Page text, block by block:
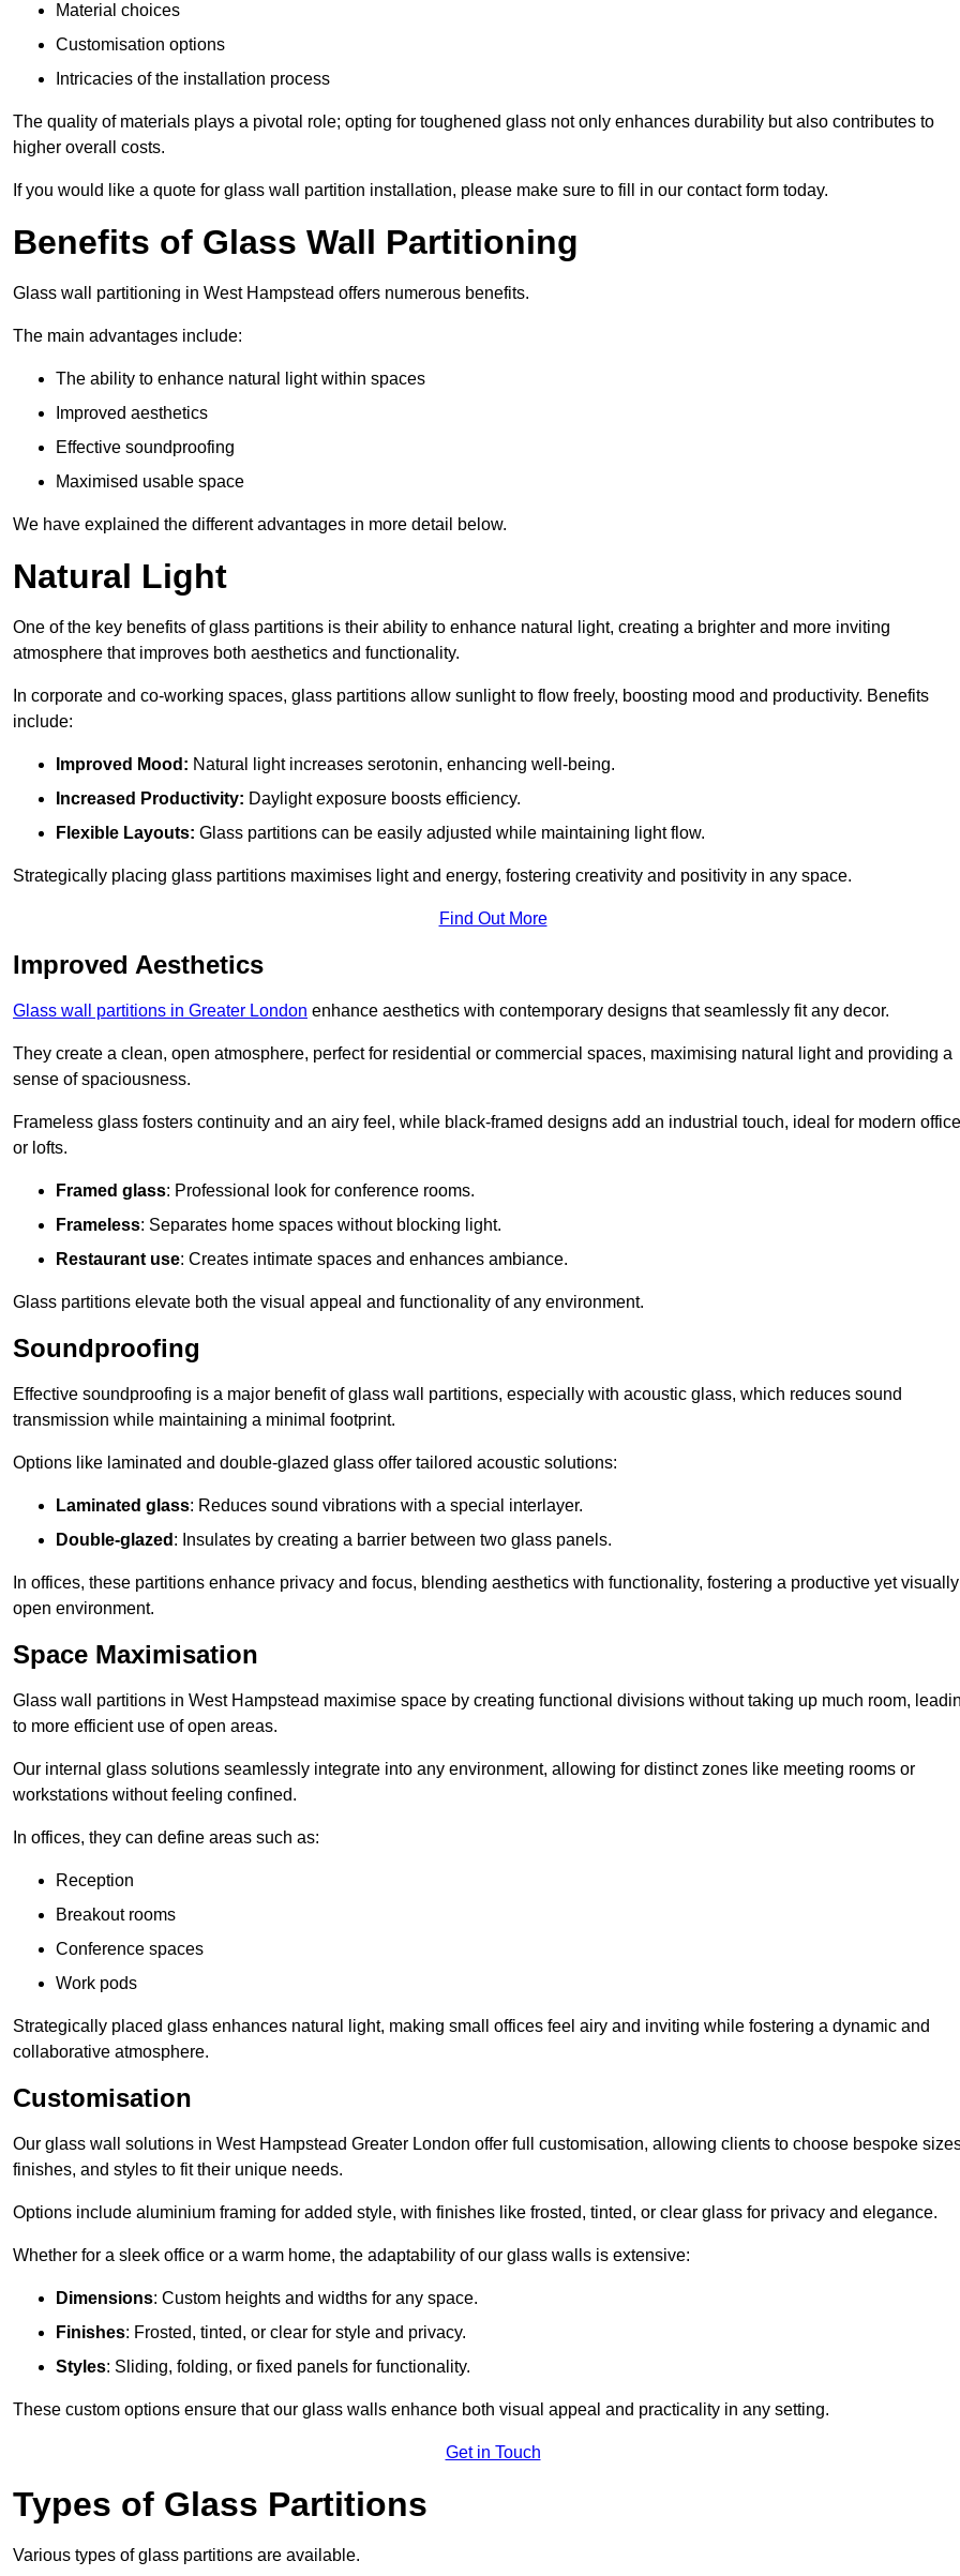
Material choices
Customisation options
Intricacies of the installation process
The quality of materials plays a pivotal role; opting for toughened glass not only enhances durability but also contributes to
higher overall costs.
If you would like a quote for glass wall partition installation, please make sure to fill in our contact form today.
Benefits of Glass Wall Partitioning
Glass wall partitioning in West Hampstead offers numerous benefits.
The main advantages include:
The ability to enhance natural light within spaces
Improved aesthetics
Effective soundproofing
Maximised usable space
We have explained the different advantages in more detail below.
Natural Light
One of the key benefits of glass partitions is their ability to enhance natural light, creating a brighter and more inviting
atmosphere that improves both aesthetics and functionality.
In corporate and co-working spaces, glass partitions allow sunlight to flow freely, boosting mood and productivity. Benefits
include:
Improved Mood: Natural light increases serotonin, enhancing well-being.
Increased Productivity: Daylight exposure boosts efficiency.
Flexible Layouts: Glass partitions can be easily adjusted while maintaining light flow.
Strategically placing glass partitions maximises light and energy, fostering creativity and positivity in any space.
Find Out More
Improved Aesthetics
Glass wall partitions in Greater London enhance aesthetics with contemporary designs that seamlessly fit any decor.
They create a clean, open atmosphere, perfect for residential or commercial spaces, maximising natural light and providing a
sense of spaciousness.
Frameless glass fosters continuity and an airy feel, while black-framed designs add an industrial touch, ideal for modern
or lofts.
Framed glass: Professional look for conference rooms.
Frameless: Separates home spaces without blocking light.
Restaurant use: Creates intimate spaces and enhances ambiance.
Glass partitions elevate both the visual appeal and functionality of any environment.
Soundproofing
Effective soundproofing is a major benefit of glass wall partitions, especially with acoustic glass, which reduces sound
transmission while maintaining a minimal footprint.
Options like laminated and double-glazed glass offer tailored acoustic solutions:
Laminated glass: Reduces sound vibrations with a special interlayer.
Double-glazed : Insulates by creating a barrier between two glass panels.
In offices, these partitions enhance privacy and focus, blending aesthetics with functionality, fostering a productive yet visually
open environment.
Space Maximisation
Glass wall partitions in West Hampstead maximise space by creating functional divisions without taking up much room,
to more efficient use of open areas.
Our internal glass solutions seamlessly integrate into any environment, allowing for distinct zones like meeting rooms or
workstations without feeling confined.
In offices, they can define areas such as:
Reception
Breakout rooms
Conference spaces
Work pods
Strategically placed glass enhances natural light, making small offices feel airy and inviting while fostering a dynamic and
collaborative atmosphere.
Customisation
Our glass wall solutions in West Hampstead Greater London offer full customisation, allowing clients to choose bespoke
finishes, and styles to fit their unique needs.
Options include aluminium framing for added style, with finishes like frosted, tinted, or clear glass for privacy and elegance.
Whether for a sleek office or a warm home, the adaptability of our glass walls is extensive:
Dimensions: Custom heights and widths for any space.
Finishes: Frosted, tinted, or clear for style and privacy.
Styles: Sliding, folding, or fixed panels for functionality.
These custom options ensure that our glass walls enhance both visual appeal and practicality in any setting.
Get in Touch
Types of Glass Partitions
Various types of glass partitions are available.